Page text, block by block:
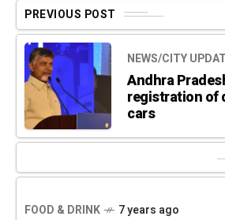
PREVIOUS POST
NEWS/CITY
Andhra
registration of
cars
FOOD & DRINK 7 years ago